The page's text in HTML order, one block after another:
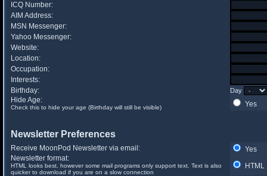
ICQ Number:
AIM Address:
MSN Messenger:
Yahoo Messenger:
Website:
Location:
Occupation:
Interests:
Birthday:
Day
Hide Age:
Check this to hide your age (Birthday will still be visible) Yes
Newsletter Preferences
Receive MoonPod Newsletter via email:
Yes
Newsletter format:
HTML looks best, however some mail programs only support text. Text is also
quicker to download if you are on a slow connection
HTML